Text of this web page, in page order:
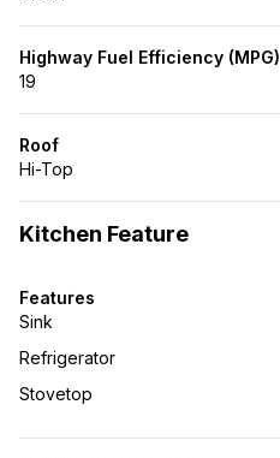
Highway Fuel Efficiency (MPG)
19
Roof
Hi-Top
Kitchen Feature
Features
Sink
Refrigerator
Stovetop